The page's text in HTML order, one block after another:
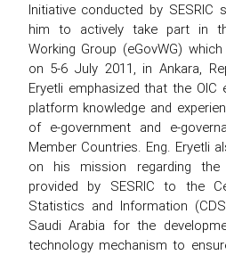
Initiative conducted by SESRIC
him to actively take part in
Working Group (eGovWG)
on 5-6 July 2011, in Ankara,
Eryetli emphasized that the OIC
platform knowledge and
of e-government and e-
Member Countries. Eng. Eryetli
on his mission regarding the
provided by SESRIC to the
Statistics and Information
Saudi Arabia for the
technology mechanism to